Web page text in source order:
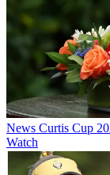
News Curtis Cup
Watch